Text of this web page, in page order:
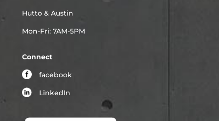
Hutto & Austin
Mon-Fri: 7AM-5PM
Connect
facebook
LinkedIn